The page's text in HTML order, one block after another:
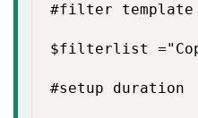
#filter
$filterlist
#setup duration